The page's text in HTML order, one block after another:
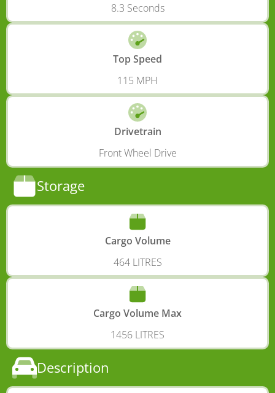
8.3 Seconds
Top Speed
115 MPH
Drivetrain
Front Wheel Drive
Storage
Cargo Volume
464 LITRES
Cargo Volume Max
1456 LITRES
Description